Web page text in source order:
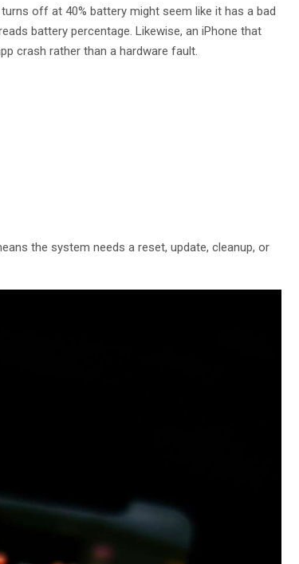
off at 40% battery might seem like it has a bad
battery percentage. Likewise, an iPhone that
crash rather than a hardware fault.
the system needs a reset, update, cleanup, or